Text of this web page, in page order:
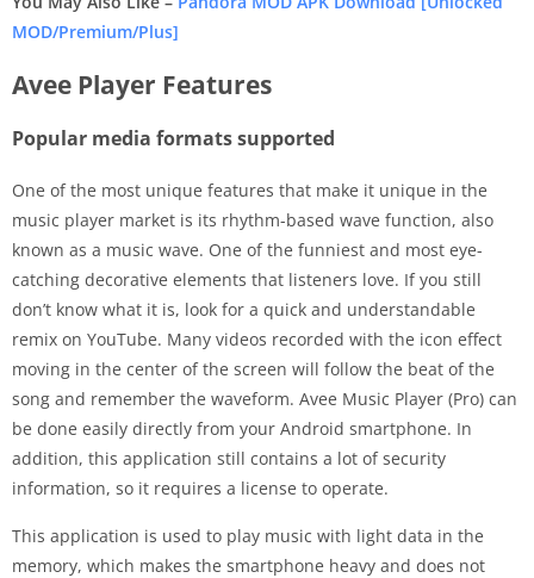
MOD/Premium/Plus]
Avee Player Features
Popular media formats supported
One of the most unique features that make it unique in the
music player market is its rhythm-based wave function, also
known as a music wave. One of the funniest and most eye-
catching decorative elements that listeners love. If you still
don’t know what it is, look for a quick and understandable
remix on YouTube. Many videos recorded with the icon effect
moving in the center of the screen will follow the beat of the
song and remember the waveform. Avee Music Player (Pro) can
be done easily directly from your Android smartphone. In
addition, this application still contains a lot of security
information, so it requires a license to operate.
This application is used to play music with light data in the
memory, which makes the smartphone heavy and does not